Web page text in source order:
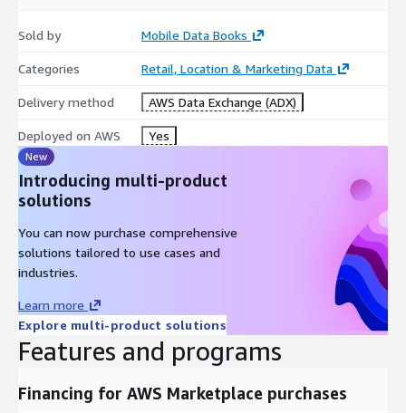
Sold by Mobile Data Books
Categories Retail, Location & Marketing Data
Delivery method AWS Data Exchange (ADX)
Deployed on AWS Yes
New
Introducing multi-product
solutions
You can now purchase comprehensive
solutions tailored to use cases and
industries.
Learn more
Explore multi-product solutions
Features and programs
Financing for AWS Marketplace purchases